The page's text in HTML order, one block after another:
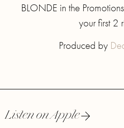
BLONDE in the
your first 2
Produced by
Listen on Apple